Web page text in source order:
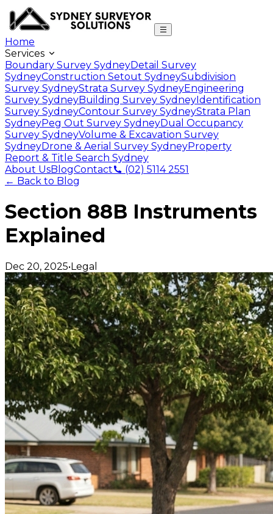
Home
Services
Boundary Survey SydneyDetail Survey
SydneyConstruction Setout SydneySubdivision
Survey SydneyStrata Survey SydneyEngineering
Survey SydneyBuilding Survey SydneyIdentification
Survey SydneyContour Survey SydneyStrata Plan
SydneyPeg Out Survey SydneyDual Occupancy
Survey SydneyVolume & Excavation Survey
SydneyDrone & Aerial Survey SydneyProperty
Report & Title Search Sydney
About UsBlogContact
(02) 5114 2551
← Back to Blog
Section 88B Instruments
Explained
Dec 20, 2025•Legal